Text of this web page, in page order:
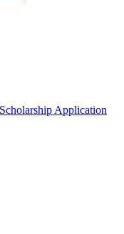
Application